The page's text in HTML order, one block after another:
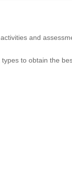
and
to obtain the